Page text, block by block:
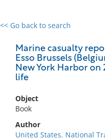
<< Go back to search
Marine casualty
Esso Brussels
New York Harbor on
life
Object
Book
Author
United States. National
0 results